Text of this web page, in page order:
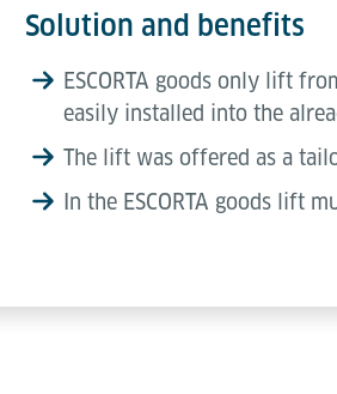
Solution and benefits
ESCORTA goods only lift
easily installed into the
The lift was offered as a
In the ESCORTA goods lift